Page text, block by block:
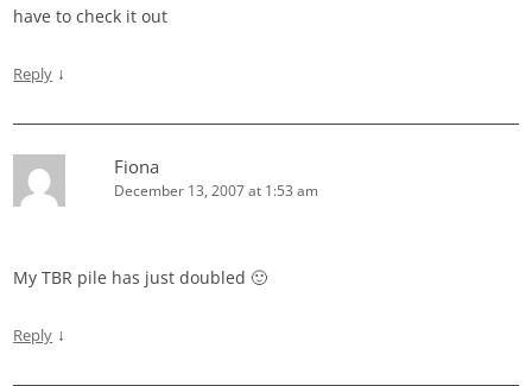
have to check it out
Reply ↓
Fiona
December 13, 2007 at 1:53 am
My TBR pile has just doubled 🙂
Reply ↓